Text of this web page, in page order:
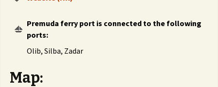
Premuda ferry port is connected to the following
ports:
Olib, Silba, Zadar
Map: